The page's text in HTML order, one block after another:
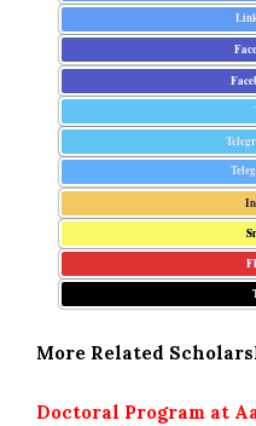
More Related
Doctoral Program at